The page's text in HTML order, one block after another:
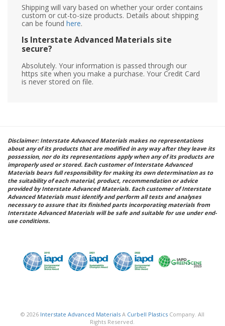
Shipping will vary based on whether your order contains
custom or cut-to-size products. Details about shipping
can be found here.
Is Interstate Advanced Materials site
secure?
Absolutely. Your information is passed through our
https site when you make a purchase. Your Credit Card
is never stored on file.
Disclaimer: Interstate Advanced Materials makes no representations
about any of its products that are modified in any way after they leave its
possession, nor do its representations apply when any of its products are
improperly used or stored. Each customer of Interstate Advanced
Materials bears full responsibility for making its own determination as to
the suitability of each material, product, recommendation or advice
provided by Interstate Advanced Materials. Each customer of Interstate
Advanced Materials must identify and perform all tests and analyses
necessary to assure that its finished parts incorporating materials from
Interstate Advanced Materials will be safe and suitable for use under end-
use conditions.
© 2026 Interstate Advanced MaterialsA Curbell PlasticsCompany. All
Rights Reserved.